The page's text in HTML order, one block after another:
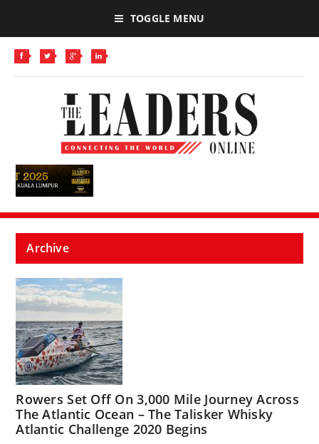
TOGGLE MENU
Archive
Rowers Set Off On 3,000 Mile Journey Across
The Atlantic Ocean – The Talisker Whisky
Atlantic Challenge 2020 Begins